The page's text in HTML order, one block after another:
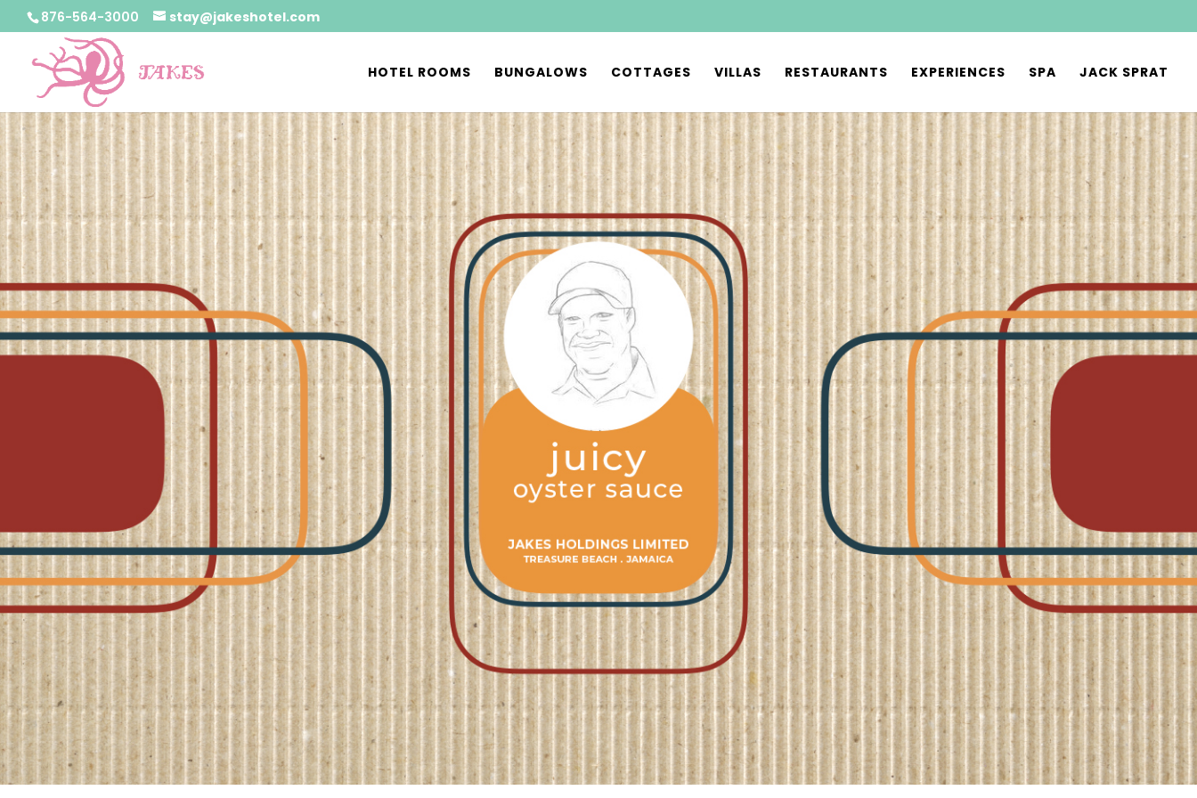
876-564-3000 stay@jakeshotel.com
HOTEL ROOMS BUNGALOWS COTTAGES VILLAS RESTAURANTS EXPERIENCES SPA JACK SPRAT